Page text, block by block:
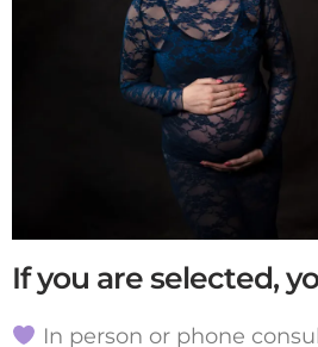
If you are selected,
In person or phone